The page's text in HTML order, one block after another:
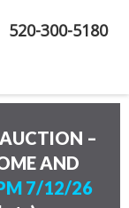
520-300-5180
–
AND
7/12/26